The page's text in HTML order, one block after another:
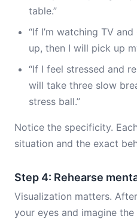
table.”
“If I’m watching TV
up, then I will pick up
“If I feel stressed and
will take three slow
stress ball.”
Notice the specificity.
situation and the exact
Step 4: Rehearse
Visualization matters.
your eyes and imagine